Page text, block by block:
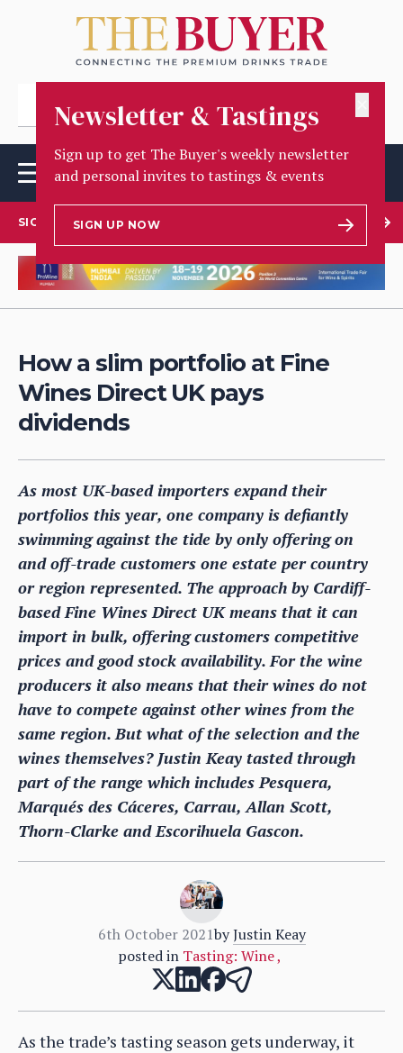
Newsletter & Tastings
Sign up to get The Buyer's weekly newsletter
and personal invites to tastings & events
SIGN UP NOW
SIGN UP TO OUR NEWSLETTER
How a slim portfolio at Fine
Wines Direct UK pays
dividends
As most UK-based importers expand their
portfolios this year, one company is defiantly
swimming against the tide by only offering on
and off-trade customers one estate per country
or region represented. The approach by Cardiff-
based Fine Wines Direct UK means that it can
import in bulk, offering customers competitive
prices and good stock availability. For the wine
producers it also means that their wines do not
have to compete against other wines from the
same region. But what of the selection and the
wines themselves? Justin Keay tasted through
part of the range which includes Pesquera,
Marqués des Cáceres, Carrau, Allan Scott,
Thorn-Clarke and Escorihuela Gascon.
6th October 2021by Justin Keay
posted in Tasting: Wine,
As the trade’s tasting season gets underway, it